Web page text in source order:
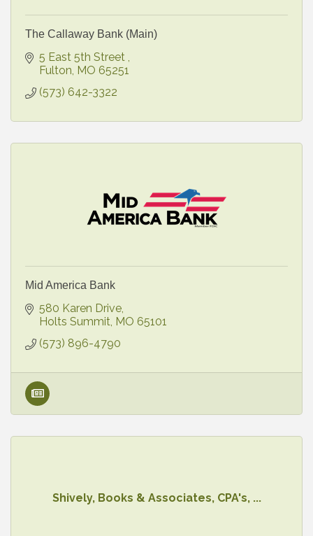
The Callaway Bank (Main)
5 East 5th Street
Fulton MO 65251
(573) 642-3322
Mid America Bank
580 Karen Drive
Holts Summit MO 65101
(573) 896-4790
Shively, Books & Associates, CPA's, ...